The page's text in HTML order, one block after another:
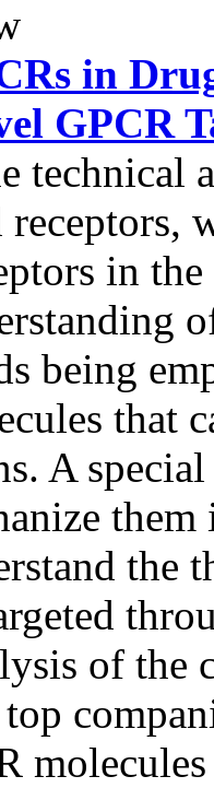
in
GPCR
technical
in
being
that
A
the
of the